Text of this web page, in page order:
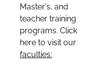
Master's, and
teacher training
programs. Click
here to visit our
faculties: